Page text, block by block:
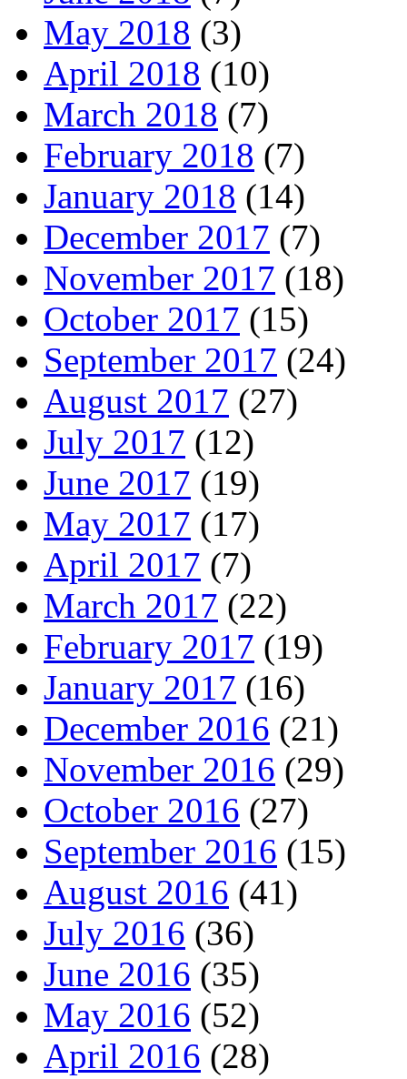
May 2018 (3)
April 2018 (10)
March 2018 (7)
February 2018 (7)
January 2018 (14)
December 2017 (7)
November 2017 (18)
October 2017 (15)
September 2017 (24)
August 2017 (27)
July 2017 (12)
June 2017 (19)
May 2017 (17)
April 2017 (7)
March 2017 (22)
February 2017 (19)
January 2017 (16)
December 2016 (21)
November 2016 (29)
October 2016 (27)
September 2016 (15)
August 2016 (41)
July 2016 (36)
June 2016 (35)
May 2016 (52)
April 2016 (28)